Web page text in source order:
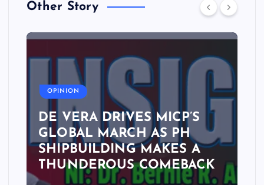
Other Story
OPINION
DE VERA DRIVES MICP’S
GLOBAL MARCH AS PH
SHIPBUILDING MAKES A
THUNDEROUS COMEBACK